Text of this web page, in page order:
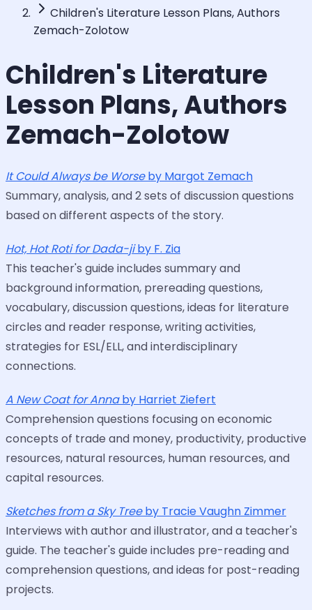
Children's Literature Lesson Plans, Authors
Zemach-Zolotow
Children's Literature
Lesson Plans, Authors
Zemach-Zolotow
It Could Always be Worseby Margot Zemach
Summary, analysis, and 2 sets of discussion questions
based on different aspects of the story.
Hot, Hot Roti for Dada-jiby F. Zia
This teacher's guide includes summary and
background information, prereading questions,
vocabulary, discussion questions, ideas for literature
circles and reader response, writing activities,
strategies for ESL/ELL, and interdisciplinary
connections.
A New Coat for Annaby Harriet Ziefert
Comprehension questions focusing on economic
concepts of trade and money, productivity, productive
resources, natural resources, human resources, and
capital resources.
Sketches from a Sky Treeby Tracie Vaughn Zimmer
Interviews with author and illustrator, and a teacher's
guide. The teacher's guide includes pre-reading and
comprehension questions, and ideas for post-reading
projects.